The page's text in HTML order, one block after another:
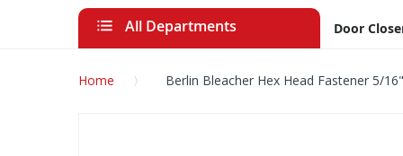
All Departments Door
Home Berlin Bleacher Hex Head Fastener 5/